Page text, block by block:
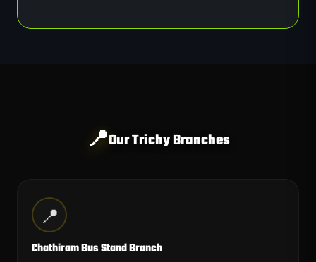
📍Our Trichy Branches
📍
Chathiram Bus Stand Branch